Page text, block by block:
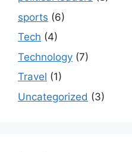
sports (6)
Tech (4)
Technology (7)
Travel (1)
Uncategorized (3)